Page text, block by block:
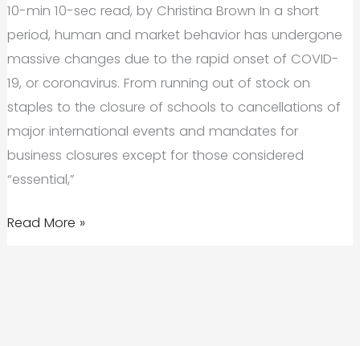
10-min 10-sec read, by Christina Brown In a short
period, human and market behavior has undergone
massive changes due to the rapid onset of COVID-
19, or coronavirus. From running out of stock on
staples to the closure of schools to cancellations of
major international events and mandates for
business closures except for those considered
“essential,”
Marketing
Read More »